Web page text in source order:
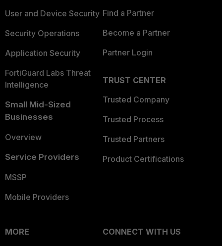
User and Device Security
Security Operations
Application Security
FortiGuard Labs Threat
Intelligence
Small Mid-Sized
Businesses
Overview
Service Providers
MSSP
Mobile Providers
Find a Partner
Become a Partner
Partner Login
TRUST CENTER
Trusted Company
Trusted Process
Trusted Partners
Product Certifications
MORE
CONNECT WITH US